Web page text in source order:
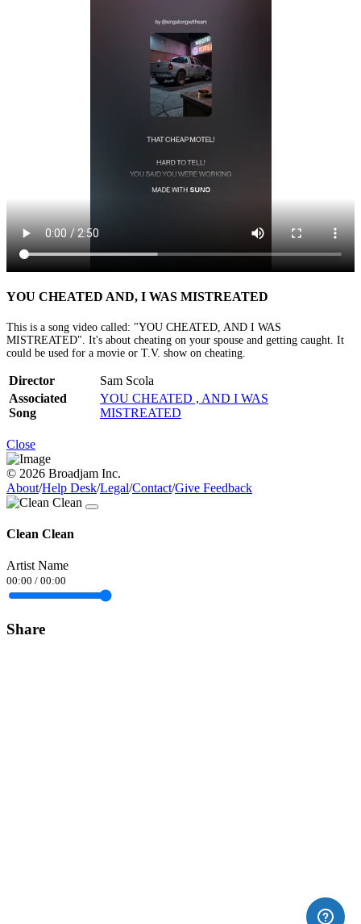
YOU CHEATED AND, I WAS MISTREATED
This is a song video called: "YOU CHEATED, AND I WAS
MISTREATED". It's about cheating on your spouse and getting caught. It
could be used for a movie or T.V. show on cheating.
Director
Sam Scola
Associated
Song
YOU CHEATED , AND I WAS
MISTREATED
Close
© 2026 Broadjam Inc.
About/Help Desk/Legal/Contact/Give Feedback
Clean Clean
Artist Name
00:00 / 00:00
Share